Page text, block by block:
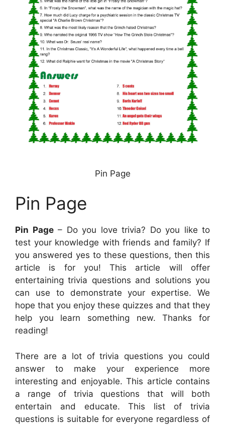
Pin Page
Pin Page
Pin Page– Do you love trivia? Do you like to
test your knowledge with friends and family? If
you answered yes to these questions, then this
article is for you! This article will offer
entertaining trivia questions and solutions you
can use to demonstrate your expertise. We
hope that you enjoy these quizzes and that they
help you learn something new. Thanks for
reading!
There are a lot of trivia questions you could
answer to make your experience more
interesting and enjoyable. This article contains
a range of trivia questions that will both
entertain and educate. This list of trivia
questions is suitable for everyone regardless of